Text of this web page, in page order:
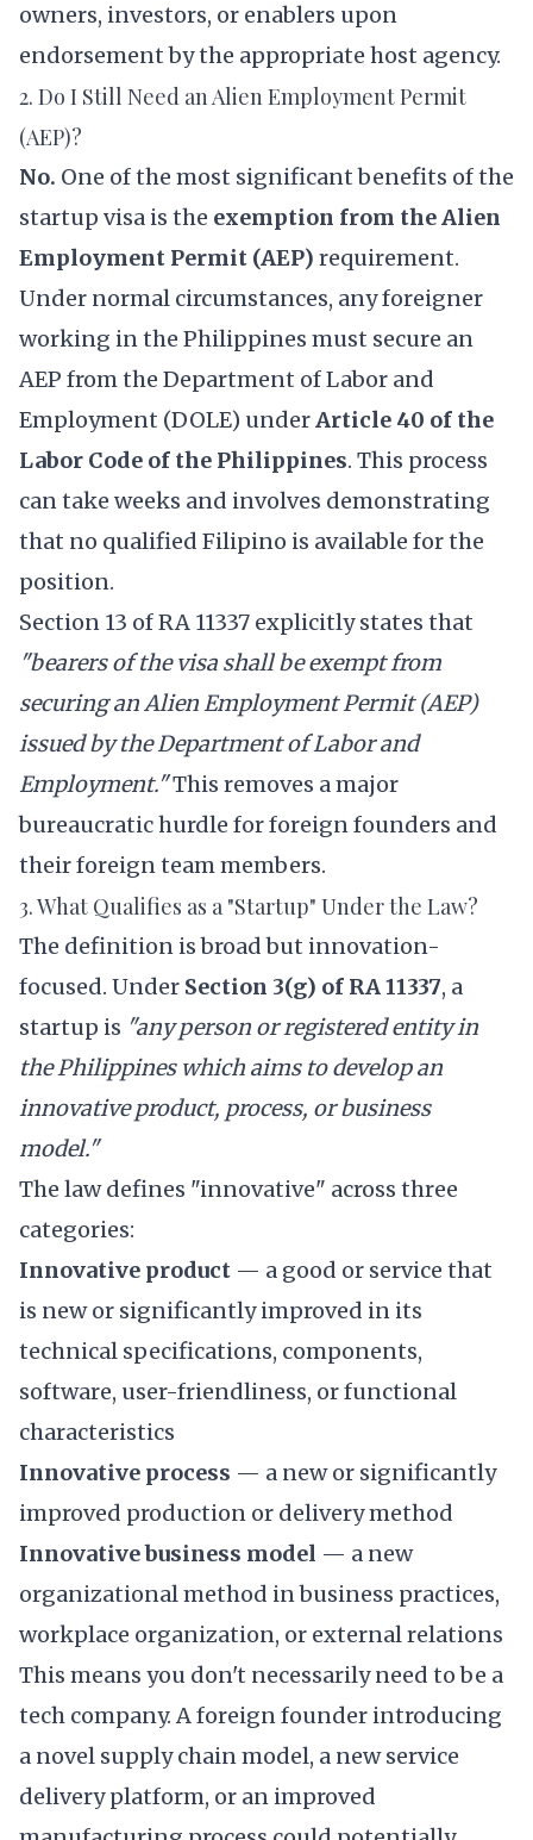
owners, investors, or enablers upon
endorsement by the appropriate host agency.
2. Do I Still Need an Alien Employment Permit
(AEP)?
No. One of the most significant benefits of the
startup visa is the exemption from the Alien
Employment Permit (AEP) requirement.
Under normal circumstances, any foreigner
working in the Philippines must secure an
AEP from the Department of Labor and
Employment (DOLE) underArticle 40 of the
Labor Code of the Philippines. This process
can take weeks and involves demonstrating
that no qualified Filipino is available for the
position.
Section 13 of RA 11337 explicitly states that
"bearers of the visa shall be exempt from
securing an Alien Employment Permit (AEP)
issued by the Department of Labor and
Employment."This removes a major
bureaucratic hurdle for foreign founders and
their foreign team members.
3. What Qualifies as a "Startup" Under the Law?
The definition is broad but innovation-
focused. Under Section 3(g) of RA 11337, a
startup is "any person or registered entity in
the Philippines which aims to develop an
innovative product, process, or business
model."
The law defines "innovative" across three
categories:
Innovative product — a good or service that
is new or significantly improved in its
technical specifications, components,
software, user-friendliness, or functional
characteristics
Innovative process — a new or significantly
improved production or delivery method
Innovative business model — a new
organizational method in business practices,
workplace organization, or external relations
This means you don't necessarily need to be a
tech company. A foreign founder introducing
a novel supply chain model, a new service
delivery platform, or an improved